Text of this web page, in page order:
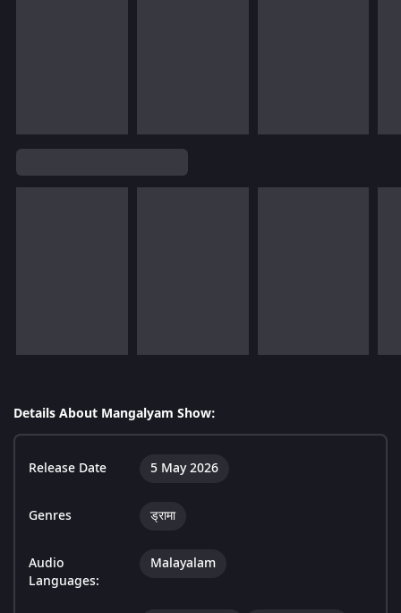
Details About Mangalyam Show:
Release Date 5 May 2026
Genres ड्रामा
Audio
Languages:
Malayalam